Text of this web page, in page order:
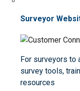
Surveyor
For surveyors to
survey tools,
resources